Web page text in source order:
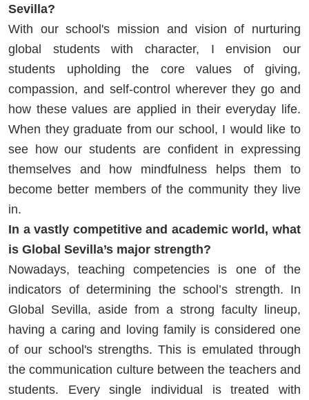
Sevilla?
With our school's mission and vision of nurturing
global students with character, I envision our
students upholding the core values of giving,
compassion, and self-control wherever they go and
how these values are applied in their everyday life.
When they graduate from our school, I would like to
see how our students are confident in expressing
themselves and how mindfulness helps them to
become better members of the community they live
in.
In a vastly competitive and academic world, what
is Global Sevilla’s major strength?
Nowadays, teaching competencies is one of the
indicators of determining the school’s strength. In
Global Sevilla, aside from a strong faculty lineup,
having a caring and loving family is considered one
of our school's strengths. This is emulated through
the communication culture between the teachers and
students. Every single individual is treated with